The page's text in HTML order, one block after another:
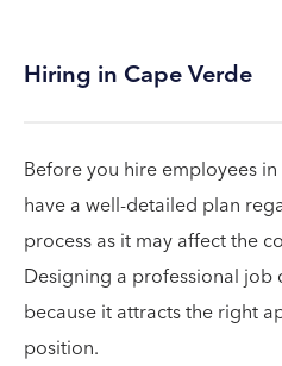
Hiring in Cape Verde
Before you hire employees
have a well-detailed plan
process as it may affect the
Designing a professional job
because it attracts the right
position.